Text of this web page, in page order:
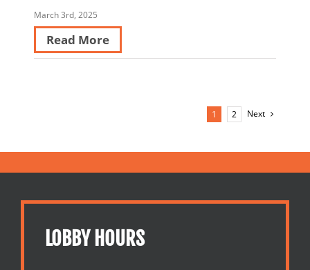
March 3rd, 2025
Read More
1 2 Next
LOBBY HOURS